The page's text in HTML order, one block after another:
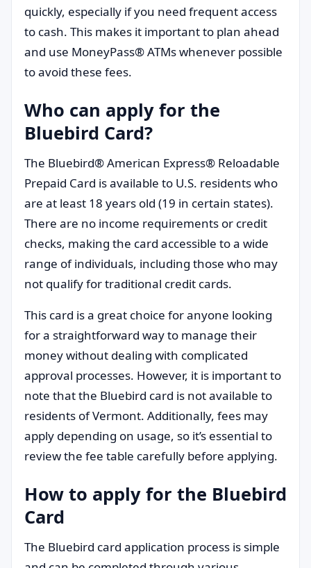
quickly, especially if you need frequent access
to cash. This makes it important to plan ahead
and use MoneyPass® ATMs whenever possible
to avoid these fees.
Who can apply for the
Bluebird Card?
The Bluebird® American Express® Reloadable
Prepaid Card is available to U.S. residents who
are at least 18 years old (19 in certain states).
There are no income requirements or credit
checks, making the card accessible to a wide
range of individuals, including those who may
not qualify for traditional credit cards.
This card is a great choice for anyone looking
for a straightforward way to manage their
money without dealing with complicated
approval processes. However, it is important to
note that the Bluebird card is not available to
residents of Vermont. Additionally, fees may
apply depending on usage, so it’s essential to
review the fee table carefully before applying.
How to apply for the Bluebird
Card
The Bluebird card application process is simple